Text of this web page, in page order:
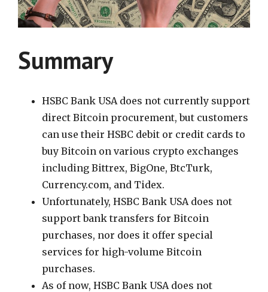
Summary
HSBC Bank USA does not currently support
direct Bitcoin procurement, but customers
can use their HSBC debit or credit cards to
buy Bitcoin on various crypto exchanges
including Bittrex, BigOne, BtcTurk,
Currency.com, and Tidex.
Unfortunately, HSBC Bank USA does not
support bank transfers for Bitcoin
purchases, nor does it offer special
services for high-volume Bitcoin
purchases.
As of now, HSBC Bank USA does not